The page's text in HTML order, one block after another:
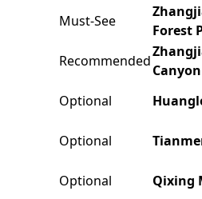
Must-See
Forest
Recommended
Canyon
Optional
Optional
Optional
Qixing